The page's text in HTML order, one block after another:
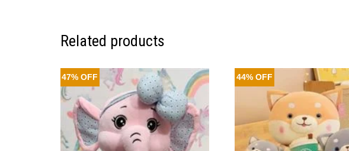
Related products
47% OFF 44% OFF